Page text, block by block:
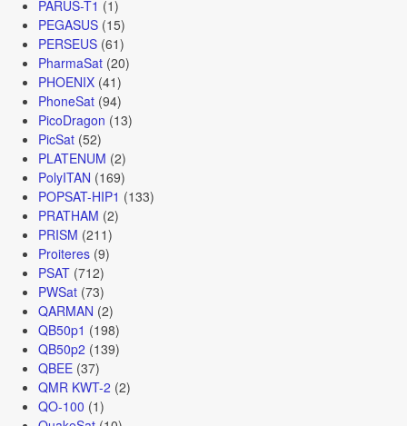
PARUS-T1 (1)
PEGASUS(15)
PERSEUS(61)
PharmaSat(20)
PHOENIX(41)
PhoneSat(94)
PicoDragon (13)
PicSat(52)
PLATENUM (2)
PolyITAN (169)
POPSAT-HIP1 (133)
PRATHAM (2)
PRISM (211)
Proiteres(9)
PSAT(712)
PWSat(73)
QARMAN (2)
QB50p1 (198)
QB50p2 (139)
QBEE(37)
QMR KWT-2 (2)
QO-100 (1)